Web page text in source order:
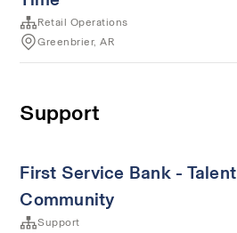
Retail Operations
Greenbrier, AR
Support
First Service Bank - Talent
Community
Support